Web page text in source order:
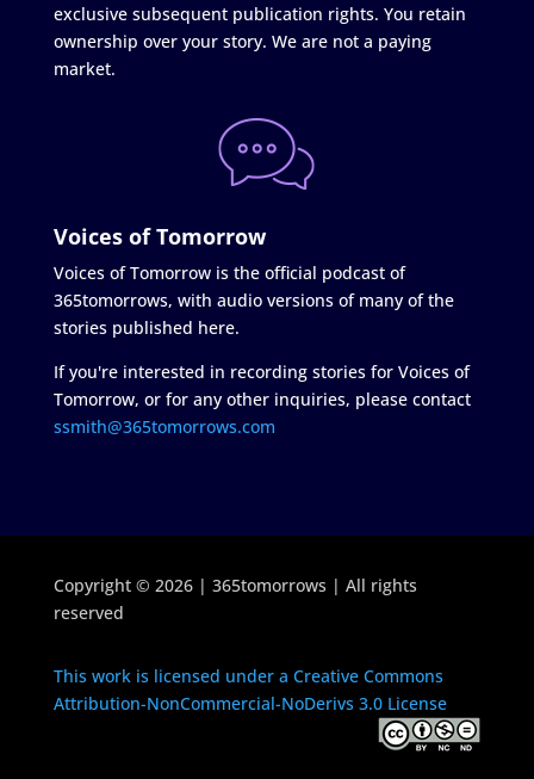
exclusive subsequent publication rights. You retain
ownership over your story. We are not a paying
market.
Voices of Tomorrow
Voices of Tomorrow is the official podcast of
365tomorrows, with audio versions of many of the
stories published here.
If you're interested in recording stories for Voices of
Tomorrow, or for any other inquiries, please contact
ssmith@365tomorrows.com
Copyright © 2026 | 365tomorrows | All rights
reserved
This work is licensed under a Creative Commons
Attribution-NonCommercial-NoDerivs 3.0 License